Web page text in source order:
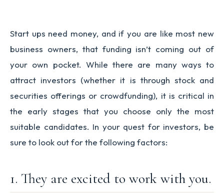
Start ups need money, and if you are like most new
business owners, that funding isn’t coming out of
your own pocket. While there are many ways to
attract investors (whether it is through stock and
securities offerings or crowdfunding), it is critical in
the early stages that you choose only the most
suitable candidates. In your quest for investors, be
sure to look out for the following factors:
1. They are excited to work with you.